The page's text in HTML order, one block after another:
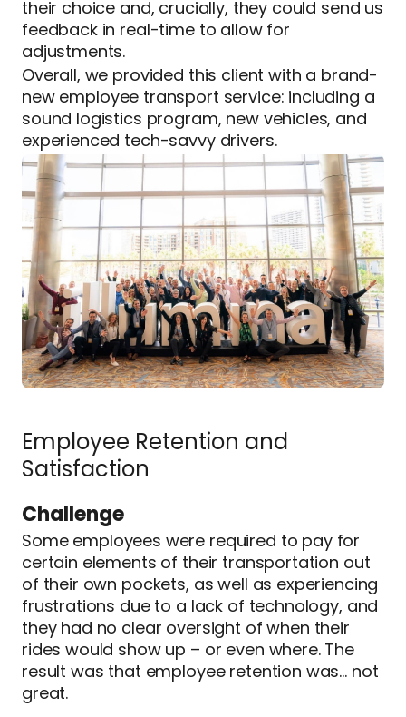
their choice and, crucially, they could send us
feedback in real-time to allow for
adjustments.
Overall, we provided this client with a brand-
new employee transport service: including a
sound logistics program, new vehicles, and
experienced tech-savvy drivers.
Employee Retention and
Satisfaction
Challenge
Some employees were required to pay for
certain elements of their transportation out
of their own pockets, as well as experiencing
frustrations due to a lack of technology, and
they had no clear oversight of when their
rides would show up – or even where. The
result was that employee retention was… not
great.